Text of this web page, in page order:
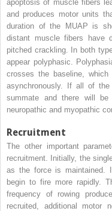
apoptosis of muscle fibers
and produces motor units
duration of the MUAP is
distant muscle fibers have
pitched crackling. In both
appear polyphasic.
crosses the baseline,
asynchronously. If all of
summate and there will
neuropathic and myopathic
Recruitment
The other important
recruitment. Initially, the
as the force is maintained.
begin to fire more rapidly.
frequency of rowing
recruited, additional